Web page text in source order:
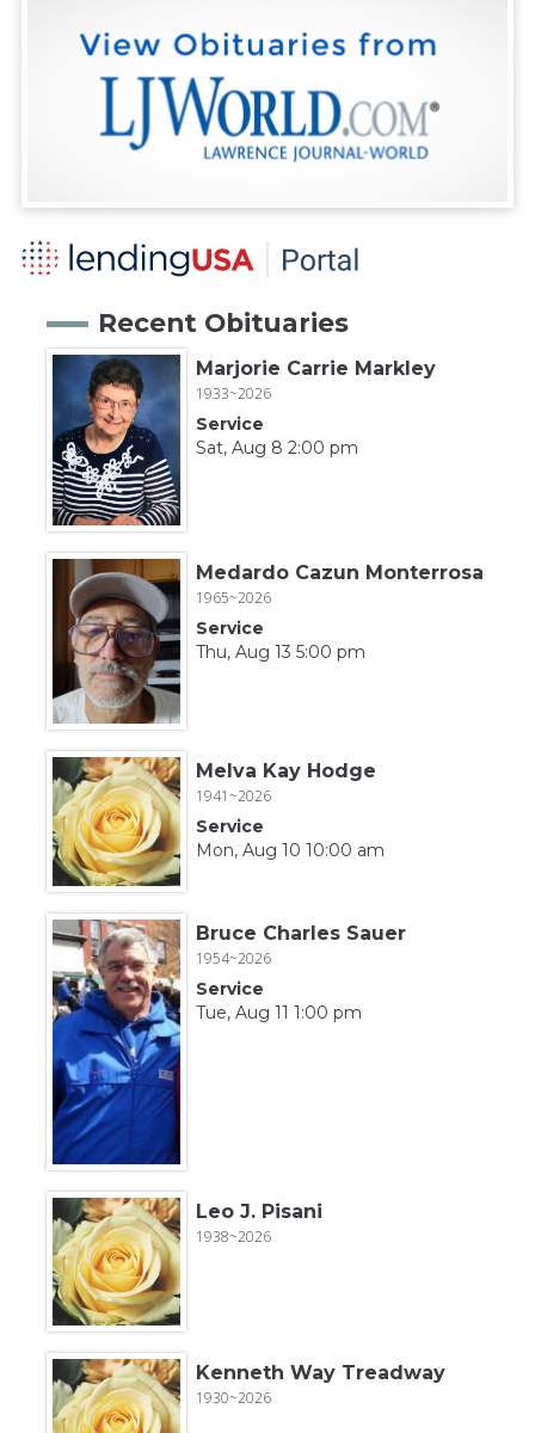
Recent Obituaries
Marjorie Carrie Markley
1933~2026
Service
Sat, Aug 8 2:00 pm
Medardo Cazun Monterrosa
1965~2026
Service
Thu, Aug 13 5:00 pm
Melva Kay Hodge
1941~2026
Service
Mon, Aug 10 10:00 am
Bruce Charles Sauer
1954~2026
Service
Tue, Aug 11 1:00 pm
Leo J. Pisani
1938~2026
Kenneth Way Treadway
1930~2026